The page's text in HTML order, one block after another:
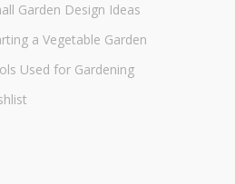
Garden Design Ideas
a Vegetable Garden
Used for Gardening